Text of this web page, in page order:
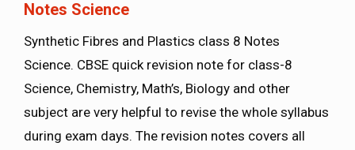
Notes Science
Synthetic Fibres and Plastics class 8 Notes
Science. CBSE quick revision note for class-8
Science, Chemistry, Math’s, Biology and other
subject are very helpful to revise the whole syllabus
during exam days. The revision notes covers all